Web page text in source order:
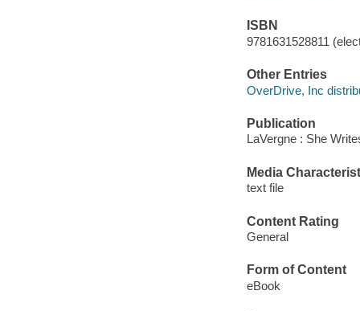
ISBN
9781631528811
Other Entries
OverDrive, Inc
Publication
LaVergne : She
Media
text file
Content Rating
General
Form of Content
eBook